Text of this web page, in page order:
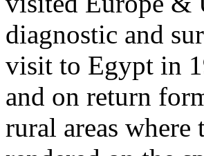
diagnostic and
visit to Egypt in
and on return
rural areas where